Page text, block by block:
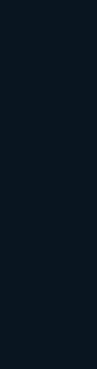
the campaign
the
in
a player's
then adapt
can
work
common goal.
the game
a strategy